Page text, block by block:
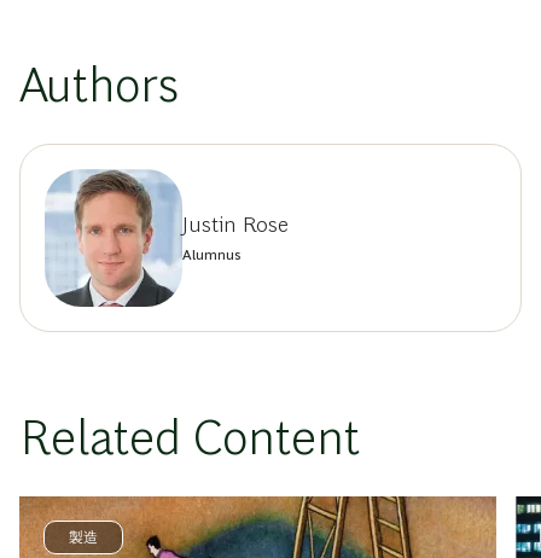
Authors
Justin Rose
Alumnus
Related Content
製造